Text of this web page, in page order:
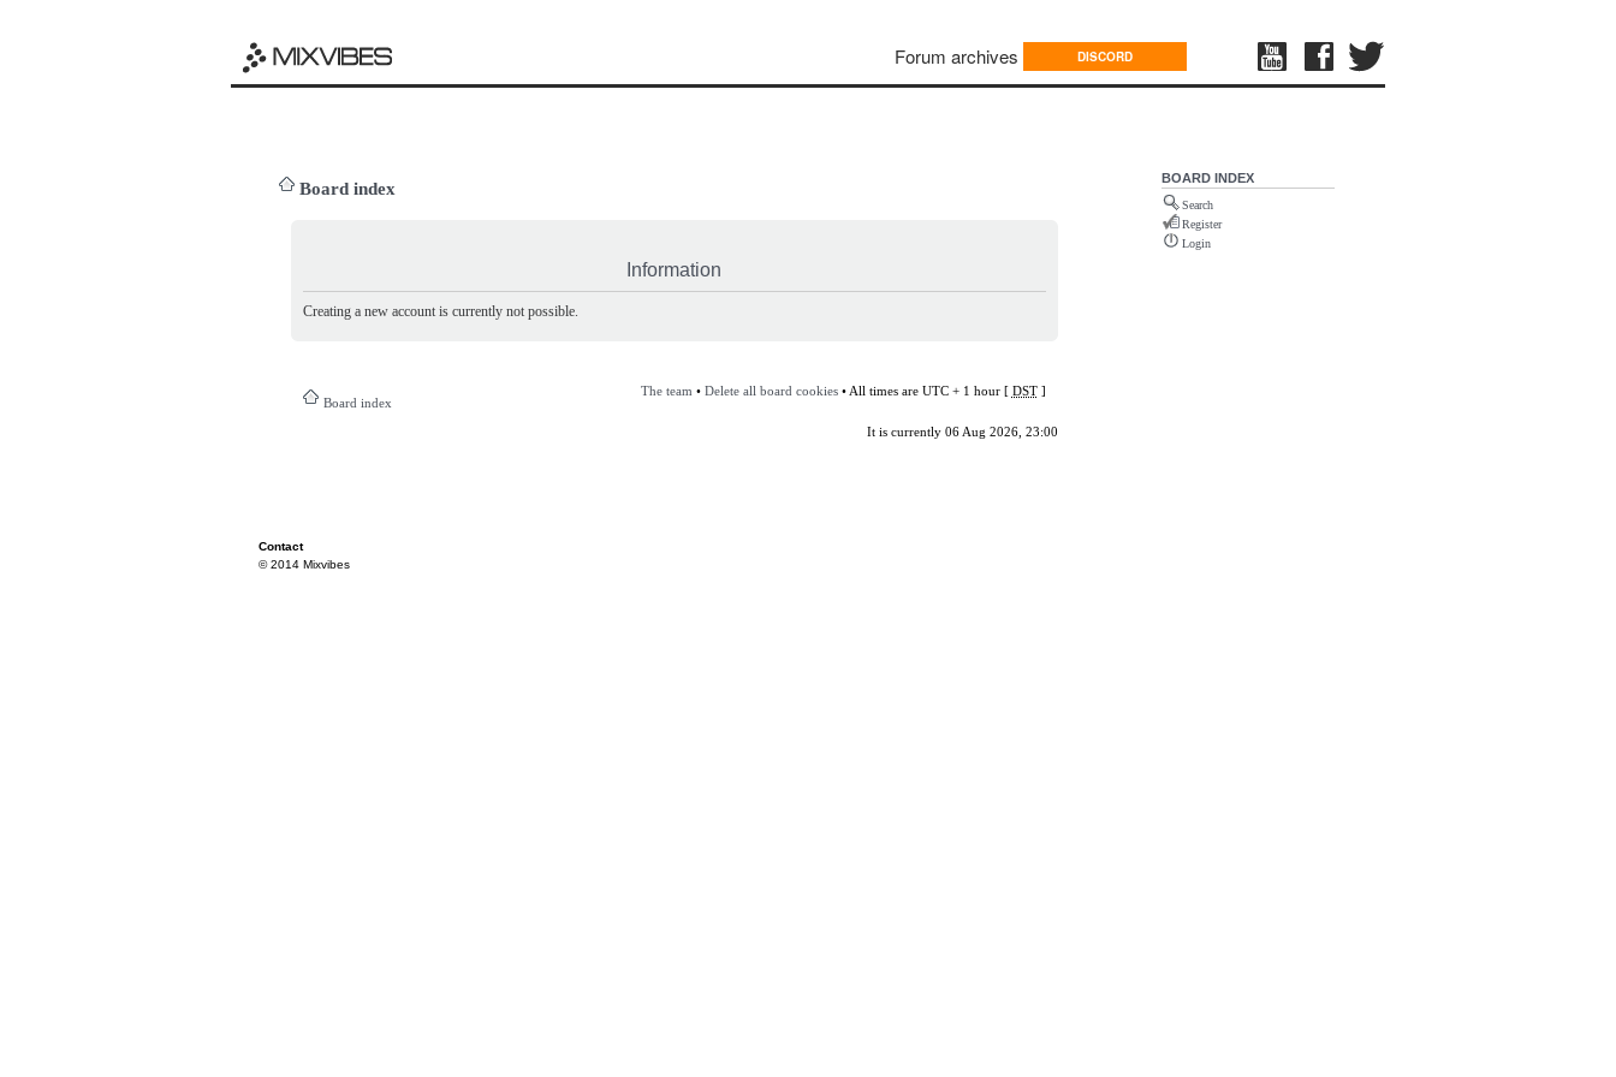
Forum archives DISCORD
Board index
Information
Creating a new account is currently not possible.
Board index
The team • Delete all board cookies• All times are UTC + 1 hour [ DST]
It is currently 06 Aug 2026, 23:00
BOARD INDEX
Search
Register
Login
Contact
© 2014 Mixvibes